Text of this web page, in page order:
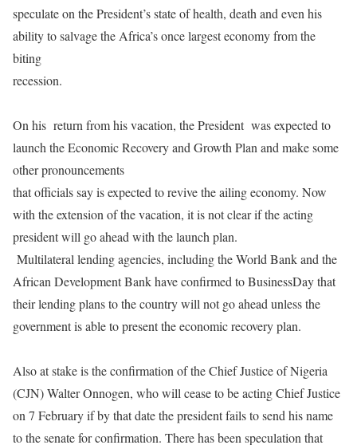
speculate on the President’s state of health, death and even his
ability to salvage the Africa’s once largest economy from the
biting
recession.
On his return from his vacation, the President was expected to
launch the Economic Recovery and Growth Plan and make some
other pronouncements
that officials say is expected to revive the ailing economy. Now
with the extension of the vacation, it is not clear if the acting
president will go ahead with the launch plan.
Multilateral lending agencies, including the World Bank and the
African Development Bank have confirmed to BusinessDay that
their lending plans to the country will not go ahead unless the
government is able to present the economic recovery plan.
Also at stake is the confirmation of the Chief Justice of Nigeria
(CJN) Walter Onnogen, who will cease to be acting Chief Justice
on 7 Februaryif by that date the president fails to send his name
to the senate for confirmation. There has been speculation that